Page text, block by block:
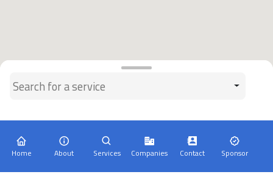
Home About Services Companies Contact Sponsor